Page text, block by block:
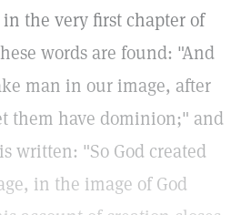
the very first chapter of
words are found: "And
man in our image, after
them have dominion;" and
written: "So God created
in the image of God